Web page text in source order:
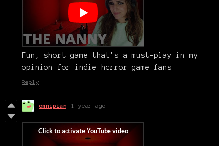
Fun, short game that's a must-play in my
opinion for indie horror game fans
Reply
omnipian 1 year ago